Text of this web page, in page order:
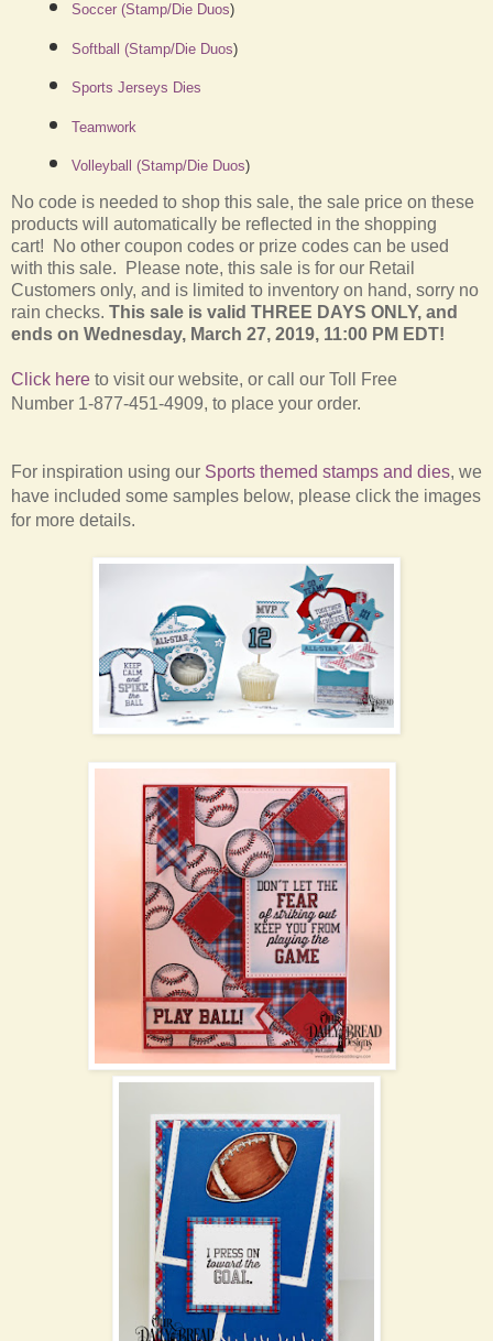
Soccer (Stamp/Die Duos)
Softball (Stamp/Die Duos)
Sports Jerseys Dies
Teamwork
Volleyball (Stamp/Die Duos)
No code is needed to shop this sale, the sale price on these
products will automatically be reflected in the shopping
cart! No other coupon codes or prize codes can be used
with this sale. Please note, this sale is for our Retail
Customers only, and is limited to inventory on hand, sorry no
rain checks. This sale is valid THREE DAYS ONLY, and
ends on Wednesday, March 27, 2019, 11:00 PM EDT!
Click here to visit our website, or call our Toll Free
Number 1-877-451-4909, to place your order.
For inspiration using our Sports themed stamps and dies, we
have included some samples below, please click the images
for more details.